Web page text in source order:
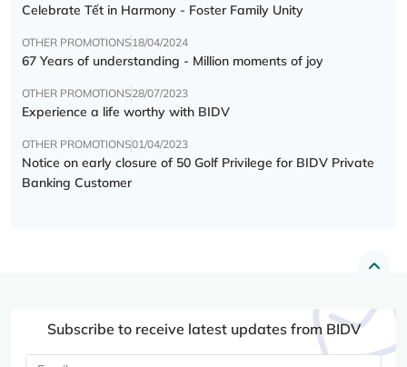
Celebrate Tết in Harmony - Foster Family Unity
OTHER PROMOTIONS18/04/2024
67 Years of understanding - Million moments of joy
OTHER PROMOTIONS28/07/2023
Experience a life worthy with BIDV
OTHER PROMOTIONS01/04/2023
Notice on early closure of 50 Golf Privilege for BIDV Private
Banking Customer
Subscribe to receive latest updates from BIDV